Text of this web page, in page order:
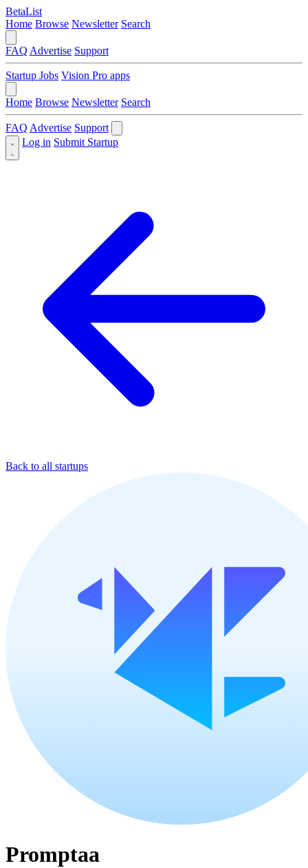
BetaList
Home Browse Newsletter Search
FAQ Advertise Support
Startup Jobs Vision Pro apps
Home Browse Newsletter Search
FAQ Advertise Support
Log in Submit Startup
Back to all startups
Promptaa